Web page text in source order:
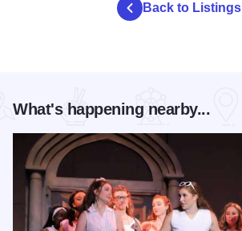
Back to Listings
What's happening nearby...